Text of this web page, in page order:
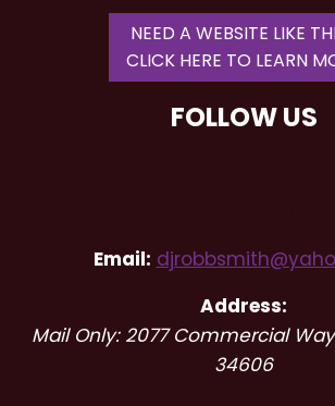
NEED A WEBSITE LIKE
CLICK HERE TO LEARN
FOLLOW US
Email:
Address:
Mail Only: 2077 Commercial Way
34606